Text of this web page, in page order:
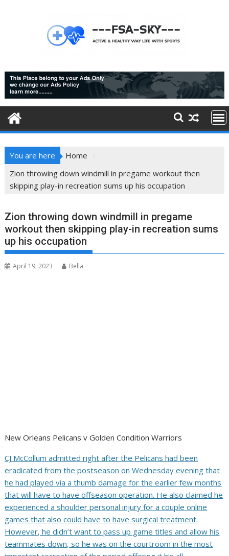
You are here
Home
Zion throwing down windmill in pregame workout then
skipping play-in recreation sums up his occupation
Zion throwing down windmill in pregame
workout then skipping play-in recreation sums
up his occupation
April 19, 2023 Bella
New Orleans Pelicans v Golden Condition Warriors
CJ McCollum admitted right after the Pelicans had been
eradicated from the postseason on Wednesday evening that
he had played via a thumb damage for the earlier few months
that will have to have offseason operation. He also claimed he
experienced a shoulder personal injury for a couple online
games that also could have to have surgical treatment.
However, he didn’t want to pass up game titles and allow his
teammates down, so he was on the courtroom in the most